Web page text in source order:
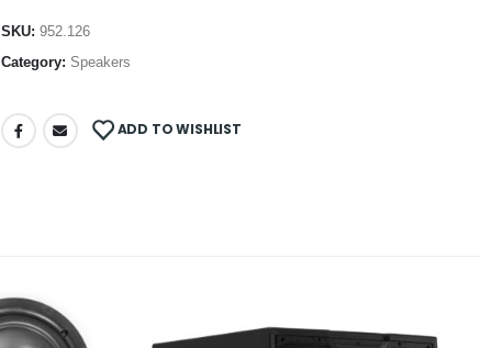
SKU:952.126
Category: Speakers
ADD TO WISHLIST